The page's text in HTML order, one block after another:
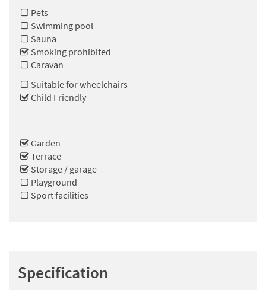
Pets
Swimming pool
Sauna
Smoking prohibited
Caravan
Suitable for wheelchairs
Child Friendly
Garden
Terrace
Storage / garage
Playground
Sport facilities
Specification